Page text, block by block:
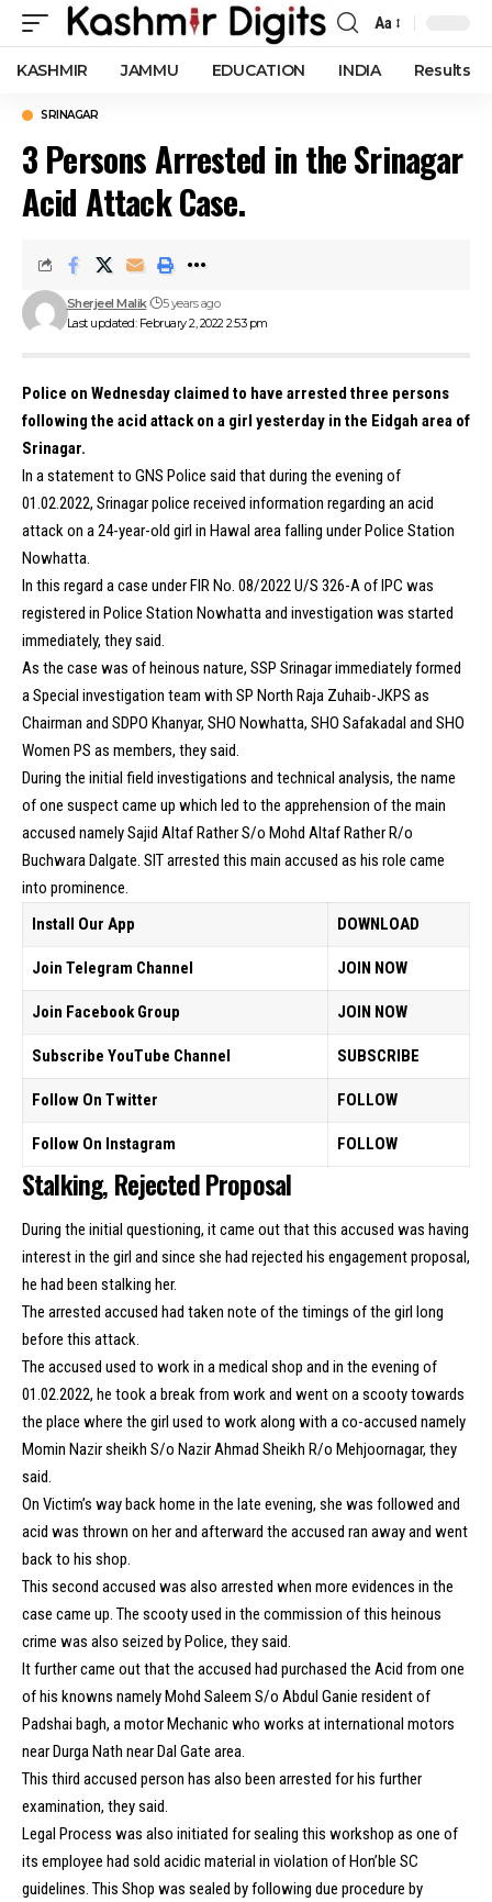
Font
Resizer
Aa
KASHMIR JAMMU EDUCATION INDIA Results
SRINAGAR
3 Persons Arrested in the Srinagar
Acid Attack Case.
Last updated: February 2, 2022 2:53 pm
Sherjeel Malik 5 years ago
Police on Wednesday claimed to have arrested three persons
following the acid attack on a girl yesterday in the Eidgah area of
Srinagar.
In a statement to GNS Police said that during the evening of
01.02.2022, Srinagar police received information regarding an acid
attack on a 24-year-old girl in Hawal area falling under Police Station
Nowhatta.
In this regard a case under FIR No. 08/2022 U/S 326-A of IPC was
registered in Police Station Nowhatta and investigation was started
immediately, they said.
As the case was of heinous nature, SSP Srinagar immediately formed
a Special investigation team with SP North Raja Zuhaib-JKPS as
Chairman and SDPO Khanyar, SHO Nowhatta, SHO Safakadal and SHO
Women PS as members, they said.
During the initial field investigations and technical analysis, the name
of one suspect came up which led to the apprehension of the main
accused namely Sajid Altaf Rather S/o Mohd Altaf Rather R/o
Buchwara Dalgate. SIT arrested this main accused as his role came
into prominence.
Install Our App
DOWNLOAD
Join Telegram Channel JOIN NOW
Join Facebook Group JOIN NOW
Subscribe YouTube Channel SUBSCRIBE
Follow On Twitter FOLLOW
Follow On Instagram FOLLOW
Stalking, Rejected Proposal
During the initial questioning, it came out that this accused was having
interest in the girl and since she had rejected his engagement proposal,
he had been stalking her.
The arrested accused had taken note of the timings of the girl long
before this attack.
The accused used to work in a medical shop and in the evening of
01.02.2022, he took a break from work and went on a scooty towards
the place where the girl used to work along with a co-accused namely
Momin Nazir sheikh S/o Nazir Ahmad Sheikh R/o Mehjoornagar, they
said.
On Victim’s way back home in the late evening, she was followed and
acid was thrown on her and afterward the accused ran away and went
back to his shop.
This second accused was also arrested when more evidences in the
case came up. The scooty used in the commission of this heinous
crime was also seized by Police, they said.
It further came out that the accused had purchased the Acid from one
of his knowns namely Mohd Saleem S/o Abdul Ganie resident of
Padshai bagh, a motor Mechanic who works at international motors
near Durga Nath near Dal Gate area.
This third accused person has also been arrested for his further
examination, they said.
Legal Process was also initiated for sealing this workshop as one of
its employee had sold acidic material in violation of Hon’ble SC
guidelines. This Shop was sealed by following due procedure by